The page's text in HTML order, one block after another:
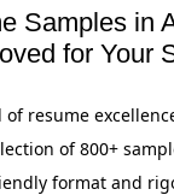
Samples in
for Your
resume
of 800+
format and